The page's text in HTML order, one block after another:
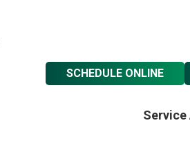
SCHEDULE ONLINE
Service